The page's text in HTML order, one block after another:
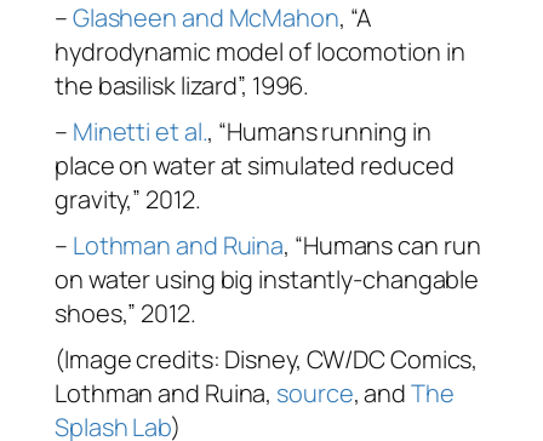
–Glasheen and McMahon, “A
hydrodynamic model of locomotion in
the basilisk lizard”, 1996.
– Minetti et al., “Humans running in
place on water at simulated reduced
gravity,” 2012.
– Lothman and Ruina, “Humans can run
on water using big instantly-changable
shoes,” 2012.
(Image credits: Disney, CW/DC Comics,
Lothman and Ruina, source, andThe
Splash Lab)